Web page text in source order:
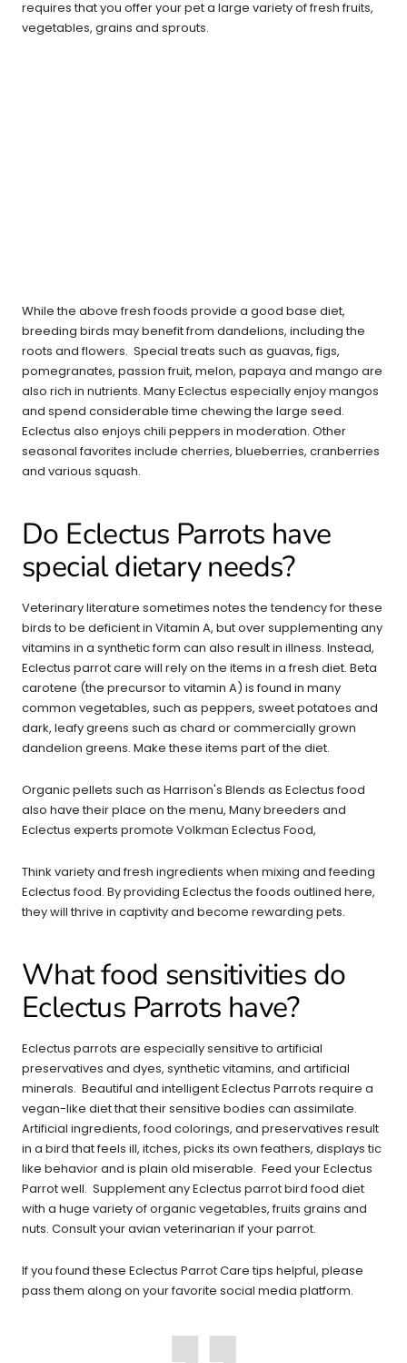
requires that you offer your pet a large variety of fresh fruits,
vegetables, grains and sprouts.
While the above fresh foods provide a good base diet,
breeding birds may benefit from dandelions, including the
roots and flowers. Special treats such as guavas, figs,
pomegranates, passion fruit, melon, papaya and mango are
also rich in nutrients. Many Eclectus especially enjoy mangos
and spend considerable time chewing the large seed.
Eclectus also enjoys chili peppers in moderation. Other
seasonal favorites include cherries, blueberries, cranberries
and various squash.
Do Eclectus Parrots have
special dietary needs?
Veterinary literature sometimes notes the tendency for these
birds to be deficient in Vitamin A, but over supplementing any
vitamins in a synthetic form can also result in illness. Instead,
Eclectus parrot care will rely on the items in a fresh diet. Beta
carotene (the precursor to vitamin A) is found in many
common vegetables, such as peppers, sweet potatoes and
dark, leafy greens such as chard or commercially grown
dandelion greens. Make these items part of the diet.
Organic pellets such as Harrison's Blends as Eclectus food
also have their place on the menu, Many breeders and
Eclectus experts promote Volkman Eclectus Food,
Think variety and fresh ingredients when mixing and feeding
Eclectus food. By providing Eclectus the foods outlined here,
they will thrive in captivity and become rewarding pets.
What food sensitivities do
Eclectus Parrots have?
Eclectus parrots are especially sensitive to artificial
preservatives and dyes, synthetic vitamins, and artificial
minerals. Beautiful and intelligent Eclectus Parrots require a
vegan-like diet that their sensitive bodies can assimilate.
Artificial ingredients, food colorings, and preservatives result
in a bird that feels ill, itches, picks its own feathers, displays tic
like behavior and is plain old miserable. Feed your Eclectus
Parrot well. Supplement any Eclectus parrot bird food diet
with a huge variety of organic vegetables, fruits grains and
nuts. Consult your avian veterinarian if your parrot.
If you found these Eclectus Parrot Care tips helpful, please
pass them along on your favorite social media platform.